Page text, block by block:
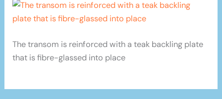
The transom is reinforced with a teak backling plate
that is fibre-glassed into place